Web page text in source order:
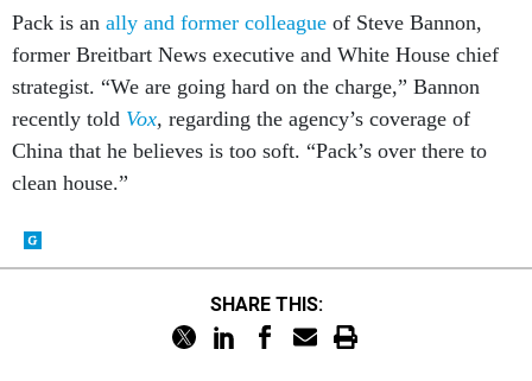
Pack is an ally and former colleague of Steve Bannon,
former Breitbart News executive and White House chief
strategist. “We are going hard on the charge,” Bannon
recently told Vox, regarding the agency’s coverage of
China that he believes is too soft. “Pack’s over there to
clean house.”
SHARE THIS: